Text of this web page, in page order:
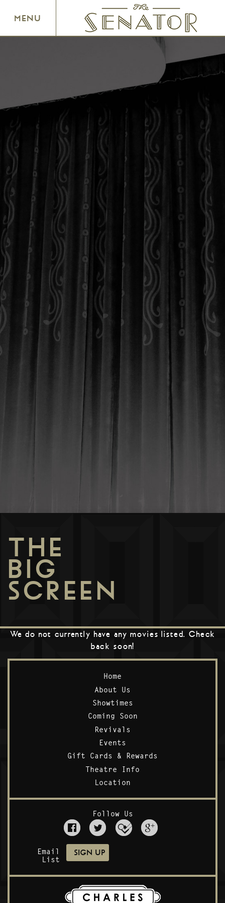
SENATOR THEATRE
MENU
THE
BIG
SCREEN
We do not currently have any movies listed. Check
back soon!
Home
About Us
Showtimes
Coming Soon
Revivals
Events
Gift Cards & Rewards
Theatre Info
Location
Follow Us
Email
List